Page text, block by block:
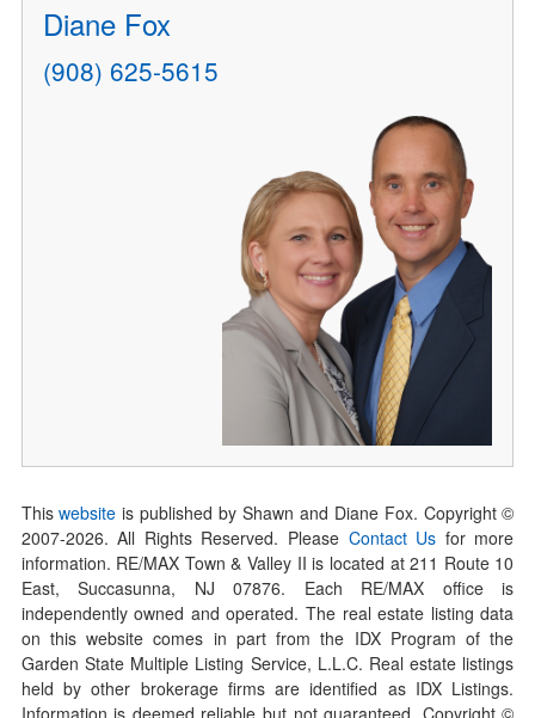
Diane Fox
(908) 625-5615
Thiswebsite is published by Shawn and Diane Fox. Copyright ©
2007-2026. All Rights Reserved. Please Contact Us for more
information. RE/MAX Town & Valley II is located at 211 Route 10
East, Succasunna, NJ 07876. Each RE/MAX office is
independently owned and operated. The real estate listing data
on this website comes in part from the IDX Program of the
Garden State Multiple Listing Service, L.L.C. Real estate listings
held by other brokerage firms are identified as IDX Listings.
Information is deemed reliable but not guaranteed. Copyright ©